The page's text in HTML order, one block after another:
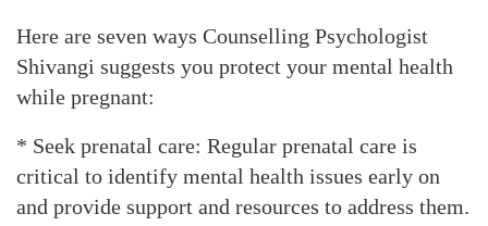
Here are seven ways Counselling Psychologist
Shivangi suggests you protect your mental health
while pregnant:
* Seek prenatal care: Regular prenatal care is
critical to identify mental health issues early on
and provide support and resources to address them.